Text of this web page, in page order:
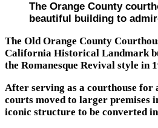
The Orange County
beautiful building to
The Old Orange County
California Historical Landmark
the Romanesque Revival style in
After serving as a courthouse for
courts moved to larger premises
iconic structure to be converted